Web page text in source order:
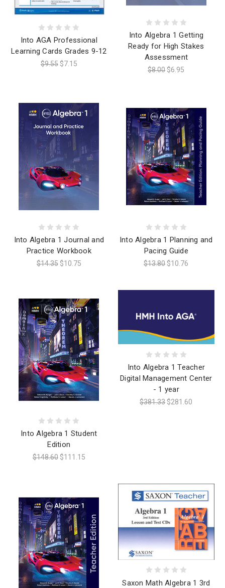
Into AGA Professional
Learning Cards Grades 9-12
$9.55 $7.15
Into Algebra 1 Getting
Ready for High Stakes
Assessment
$8.00 $6.95
Into Algebra 1 Journal and
Practice Workbook
$14.35 $10.75
Into Algebra 1 Planning and
Pacing Guide
$13.80 $10.76
Into Algebra 1 Student
Edition
$148.60 $111.15
Into Algebra 1 Teacher
Digital Management Center
- 1 year
$381.33 $281.60
Saxon Math Algebra 1 3rd